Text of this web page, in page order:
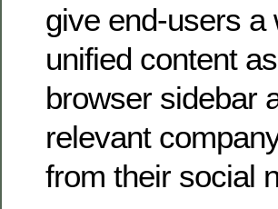
give end-users a
unified content
browser sidebar
relevant
from their social